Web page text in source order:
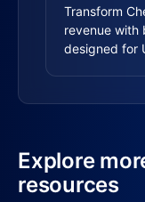
Transform
revenue with
designed for
Explore
resources